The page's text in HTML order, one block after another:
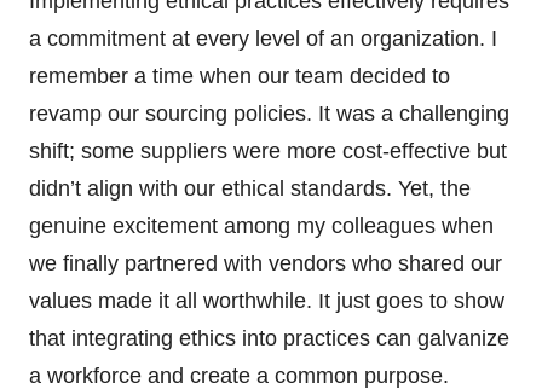
a commitment at every level of an organization. I
remember a time when our team decided to
revamp our sourcing policies. It was a challenging
shift; some suppliers were more cost-effective but
didn’t align with our ethical standards. Yet, the
genuine excitement among my colleagues when
we finally partnered with vendors who shared our
values made it all worthwhile. It just goes to show
that integrating ethics into practices can galvanize
a workforce and create a common purpose.